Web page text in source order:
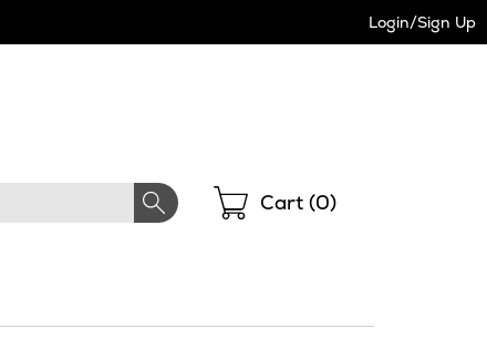
Login/Sign Up
Shopping
Cart (0)